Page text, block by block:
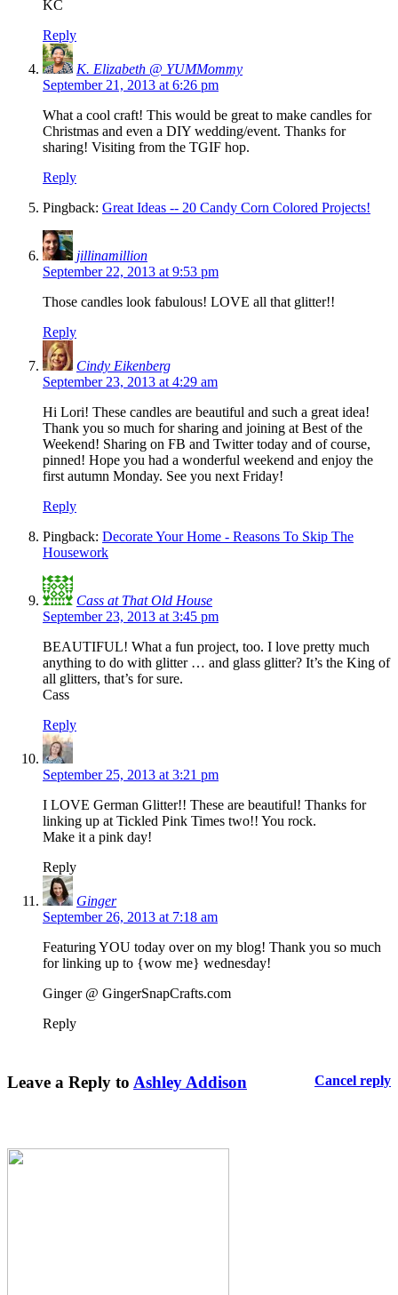
KC
Reply
K. Elizabeth @ YUMMommy
September 21, 2013 at 6:26 pm
What a cool craft! This would be great to make candles for
Christmas and even a DIY wedding/event. Thanks for
sharing! Visiting from the TGIF hop.
Reply
Pingback: Great Ideas -- 20 Candy Corn Colored Projects!
jillinamillion
September 22, 2013 at 9:53 pm
Those candles look fabulous! LOVE all that glitter!!
Reply
Cindy Eikenberg
September 23, 2013 at 4:29 am
Hi Lori! These candles are beautiful and such a great idea!
Thank you so much for sharing and joining at Best of the
Weekend! Sharing on FB and Twitter today and of course,
pinned! Hope you had a wonderful weekend and enjoy the
first autumn Monday. See you next Friday!
Reply
Pingback: Decorate Your Home - Reasons To Skip The
Housework
Cass at That Old House
September 23, 2013 at 3:45 pm
BEAUTIFUL! What a fun project, too. I love pretty much
anything to do with glitter … and glass glitter? It’s the King of
all glitters, that’s for sure.
Cass
Reply
September 25, 2013 at 3:21 pm
I LOVE German Glitter!! These are beautiful! Thanks for
linking up at Tickled Pink Times two!! You rock.
Make it a pink day!
Reply
Ginger
September 26, 2013 at 7:18 am
Featuring YOU today over on my blog! Thank you so much
for linking up to {wow me} wednesday!
Ginger @ GingerSnapCrafts.com
Reply
Leave a Reply to Ashley Addison Cancel reply